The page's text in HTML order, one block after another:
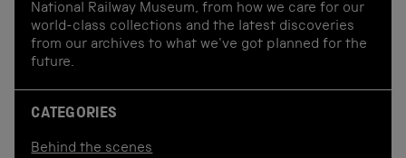
National Railway Museum, from how we care for our
world-class collections and the latest discoveries
from our archives to what we've got planned for the
future.
CATEGORIES
Behind the scenes